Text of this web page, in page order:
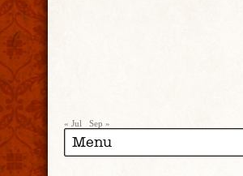
« Jul Sep »